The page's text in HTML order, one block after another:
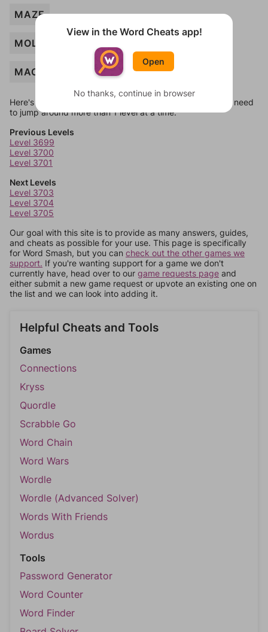
MAZE
MOLECULE
MACHINE
Here's some quick links to a few other levels, in case you need
to jump around more than 1 level at a time.
Previous Levels
Level 3699
Level 3700
Level 3701
Next Levels
Level 3703
Level 3704
Level 3705
Our goal with this site is to provide as many answers, guides,
and cheats as possible for your use. This page is specifically
for Word Smash, but you can check out the other games we
support. If you're wanting support for a game we don't
currently have, head over to our game requests page and
either submit a new game request or upvote an existing one on
the list and we can look into adding it.
Helpful Cheats and Tools
Games
Connections
Kryss
Quordle
Scrabble Go
Word Chain
Word Wars
Wordle
Wordle (Advanced Solver)
Words With Friends
Wordus
Tools
Password Generator
Word Counter
Word Finder
View in the Word Cheats app!
Open
No thanks, continue in browser